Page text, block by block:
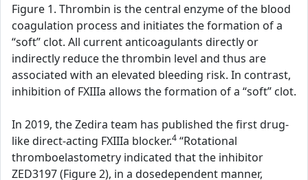
Figure 1. Thrombin is the central enzyme of the blood
coagulation process and initiates the formation of a
“soft” clot. All current anticoagulants directly or
indirectly reduce the thrombin level and thus are
associated with an elevated bleeding risk. In contrast,
inhibition of FXIIIa allows the formation of a “soft” clot.
In 2019, the Zedira team has published the first drug-
like direct-acting FXIIIa blocker.4 “Rotational
thromboelastometry indicated that the inhibitor
ZED3197 (Figure 2), in a dosedependent manner,